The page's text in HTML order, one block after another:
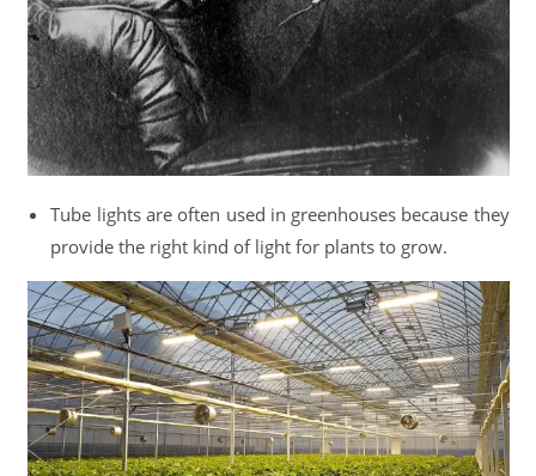
Tube lights are often used in greenhouses because they
provide the right kind of light for plants to grow.